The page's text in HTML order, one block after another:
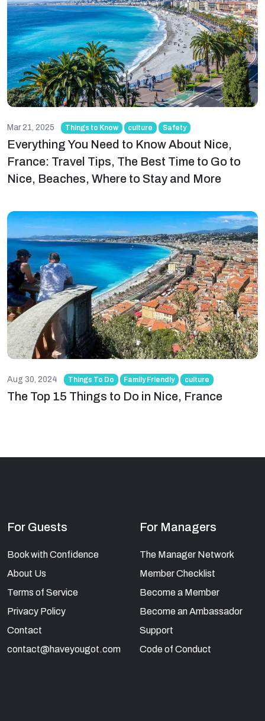
Mar 21, 2025 Things to Know culture Safety
Everything You Need to Know About Nice,
France: Travel Tips, The Best Time to Go to
Nice, Beaches, Where to Stay and More
Aug 30, 2024 Things To Do Family Friendly culture
The Top 15 Things to Do in Nice, France
For Guests
Book with Confidence
About Us
Terms of Service
Privacy Policy
Contact
contact@haveyougot.com
For Managers
The Manager Network
Member Checklist
Become a Member
Become an Ambassador
Support
Code of Conduct